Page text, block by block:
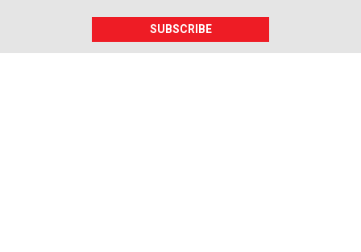
SUBSCRIBE